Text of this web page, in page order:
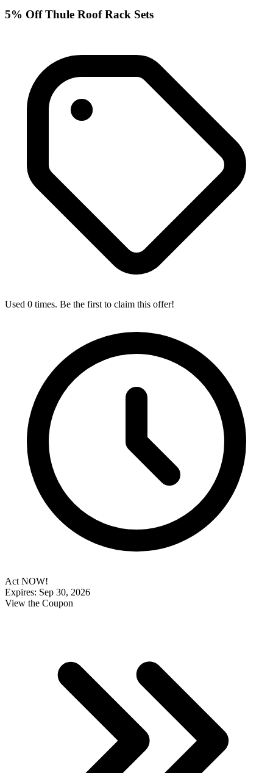
5% Off Thule Roof Rack Sets
Used 0 times. Be the first to claim this offer!
Act NOW!
Expires: Sep 30, 2026
View the Coupon